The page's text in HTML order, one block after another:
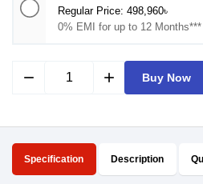
Regular Price: 498,960৳
0% EMI for up to 12 Months***
remove add Buy Now
Specification Description